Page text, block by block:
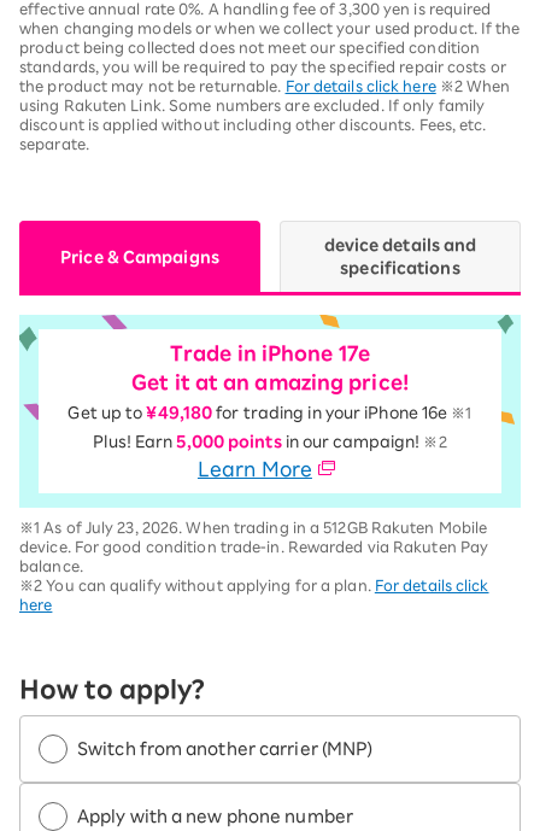
effective annual rate 0%. A handling fee of 3,300 yen is required
when changing models or when we collect your used product. If the
product being collected does not meet our specified condition
standards, you will be required to pay the specified repair costs or
the product may not be returnable.
For details click here ※2 When
using Rakuten Link. Some numbers are excluded. If only family
discount is applied without including other discounts. Fees, etc.
separate.
Price & Campaigns
device details and
specifications
Trade in iPhone 17e
Get it at an amazing price!
Get up to ¥49,180 for trading in your iPhone 16e ※1
Plus! Earn5,000 pointsin our campaign! ※2
Learn More
※1 As of July 23, 2026. When trading in a 512GB Rakuten Mobile
device. For good condition trade-in. Rewarded via Rakuten Pay
balance.
※2 You can qualify without applying for a plan. For details click
here
How to apply?
Switch from another carrier (MNP)
Apply with a new phone number